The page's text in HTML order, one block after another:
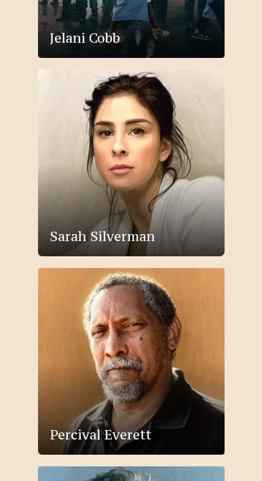
Jelani Cobb
Sarah Silverman
Percival Everett